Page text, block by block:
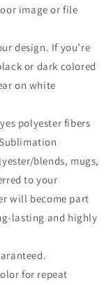
image or file
design. If you’re
or dark colored
on white
polyester fibers
blends, mugs,
to your
will become part
lasting and highly
for repeat